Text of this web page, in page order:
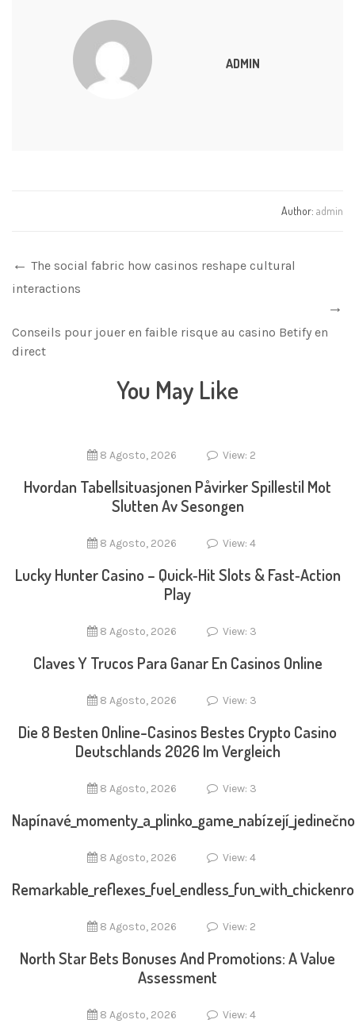
ADMIN
Author: admin
The social fabric how casinos reshape cultural
interactions
Conseils pour jouer en faible risque au casino Betify en
direct
You May Like
8 Agosto, 2026 View: 2
Hvordan Tabellsituasjonen Påvirker Spillestil Mot
Slutten Av Sesongen
8 Agosto, 2026 View: 4
Lucky Hunter Casino – Quick‑Hit Slots & Fast‑Action
Play
8 Agosto, 2026 View: 3
Claves Y Trucos Para Ganar En Casinos Online
8 Agosto, 2026 View: 3
Die 8 Besten Online-Casinos Bestes Crypto Casino
Deutschlands 2026 Im Vergleich
8 Agosto, 2026 View: 3
8 Agosto, 2026 View: 4
8 Agosto, 2026 View: 2
North Star Bets Bonuses And Promotions: A Value
Assessment
8 Agosto, 2026 View: 4